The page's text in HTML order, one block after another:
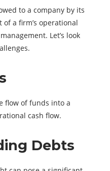
to a company by its
a firm’s operational
Let’s look
flow of funds into a
cash flow.
Debts